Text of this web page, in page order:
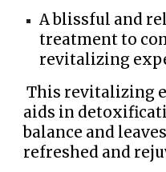
A blissful and
treatment to
revitalizing
This revitalizing
aids in
balance and
refreshed and